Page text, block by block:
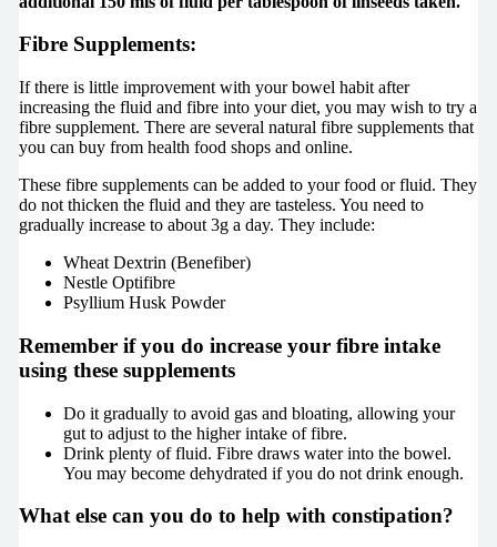
Fibre Supplements:
If there is little improvement with your bowel habit after
increasing the fluid and fibre into your diet, you may wish to try a
fibre supplement. There are several natural fibre supplements that
you can buy from health food shops and online.
These fibre supplements can be added to your food or fluid. They
do not thicken the fluid and they are tasteless. You need to
gradually increase to about 3g a day. They include:
Wheat Dextrin (Benefiber)
Nestle Optifibre
Psyllium Husk Powder
Remember if you do increase your fibre intake
using these supplements
Do it gradually to avoid gas and bloating, allowing your
gut to adjust to the higher intake of fibre.
Drink plenty of fluid. Fibre draws water into the bowel.
You may become dehydrated if you do not drink enough.
What else can you do to help with constipation?